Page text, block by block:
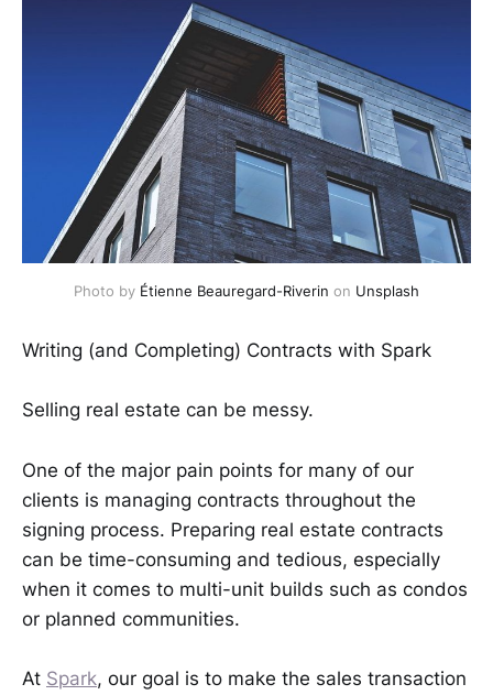
Photo by Étienne Beauregard-Riverin on Unsplash
Writing (and Completing) Contracts with Spark
Selling real estate can be messy.
One of the major pain points for many of our
clients is managing contracts throughout the
signing process. Preparing real estate contracts
can be time-consuming and tedious, especially
when it comes to multi-unit builds such as condos
or planned communities.
At Spark, our goal is to make the sales transaction